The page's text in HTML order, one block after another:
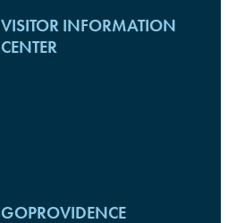
VISITOR INFORMATION
CENTER
GOPROVIDENCE